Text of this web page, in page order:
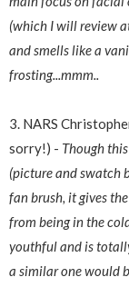
(which I will review
and smells like a
frosting...mmm..
3. NARS
sorry!) - Though
(picture and swatch
fan brush, it gives
from being in the
youthful and is
a similar one would